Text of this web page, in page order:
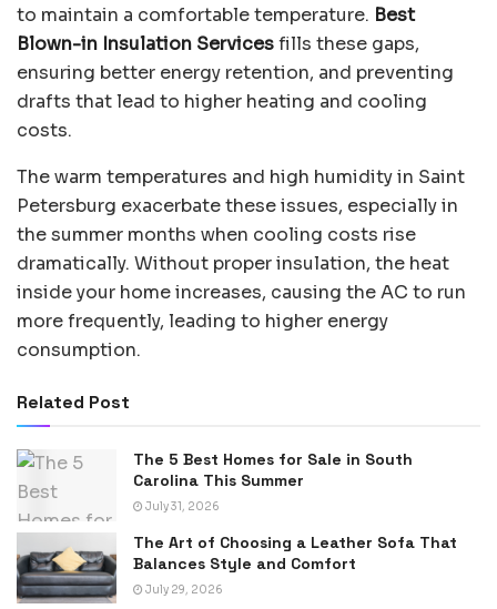
to maintain a comfortable temperature. Best
Blown-in Insulation Servicesfills these gaps,
ensuring better energy retention, and preventing
drafts that lead to higher heating and cooling
costs.
The warm temperatures and high humidity in Saint
Petersburg exacerbate these issues, especially in
the summer months when cooling costs rise
dramatically. Without proper insulation, the heat
inside your home increases, causing the AC to run
more frequently, leading to higher energy
consumption.
Related Post
The 5 Best Homes for Sale in South
Carolina This Summer
July 31, 2026
The Art of Choosing a Leather Sofa That
Balances Style and Comfort
July 29, 2026